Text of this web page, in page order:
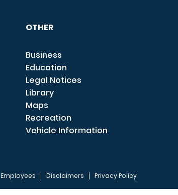
OTHER
Business
Education
Legal Notices
Library
Maps
Recreation
Vehicle Information
Employees Disclaimers Privacy Policy